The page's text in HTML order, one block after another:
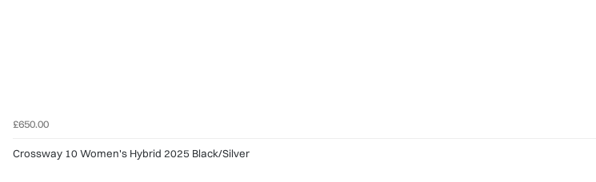
£650.00
Crossway 10 Women's Hybrid 2025 Black/Silver